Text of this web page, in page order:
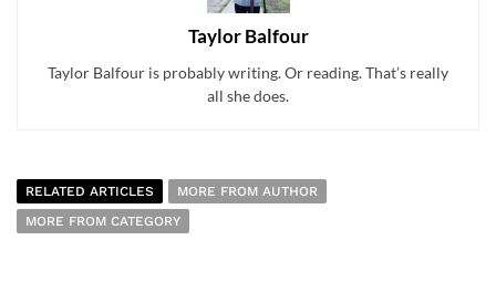
Taylor Balfour
Taylor Balfour is probably writing. Or reading. That’s really
all she does.
RELATED ARTICLES
MORE FROM AUTHOR
MORE FROM CATEGORY